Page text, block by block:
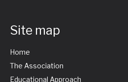
Site map
Home
The Association
Educational Approach